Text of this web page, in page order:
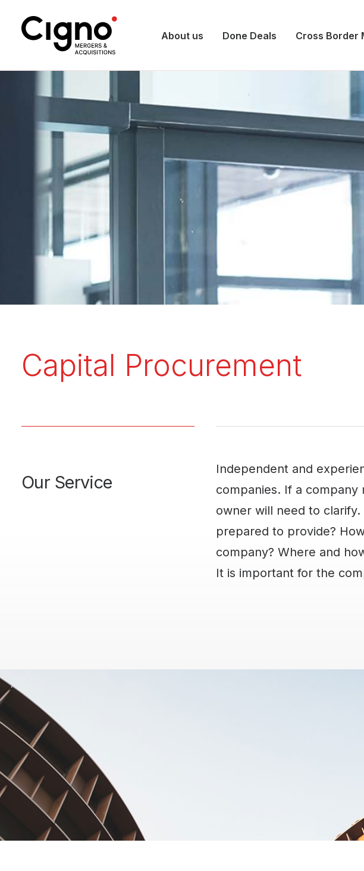
About us Done Deals Cross Border
Capital Procurement
Our Service
Independent and
companies. If a
owner will need to
prepared to provide?
company? Where and
It is important for the